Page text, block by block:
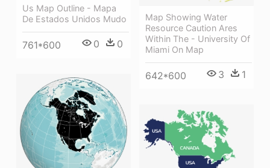
Map Showing Water
Resource Caution Ares
Within The - University Of
Miami On Map
642*600 3 1
Us Map Outline - Mapa
De Estados Unidos Mudo
761*600 0 0